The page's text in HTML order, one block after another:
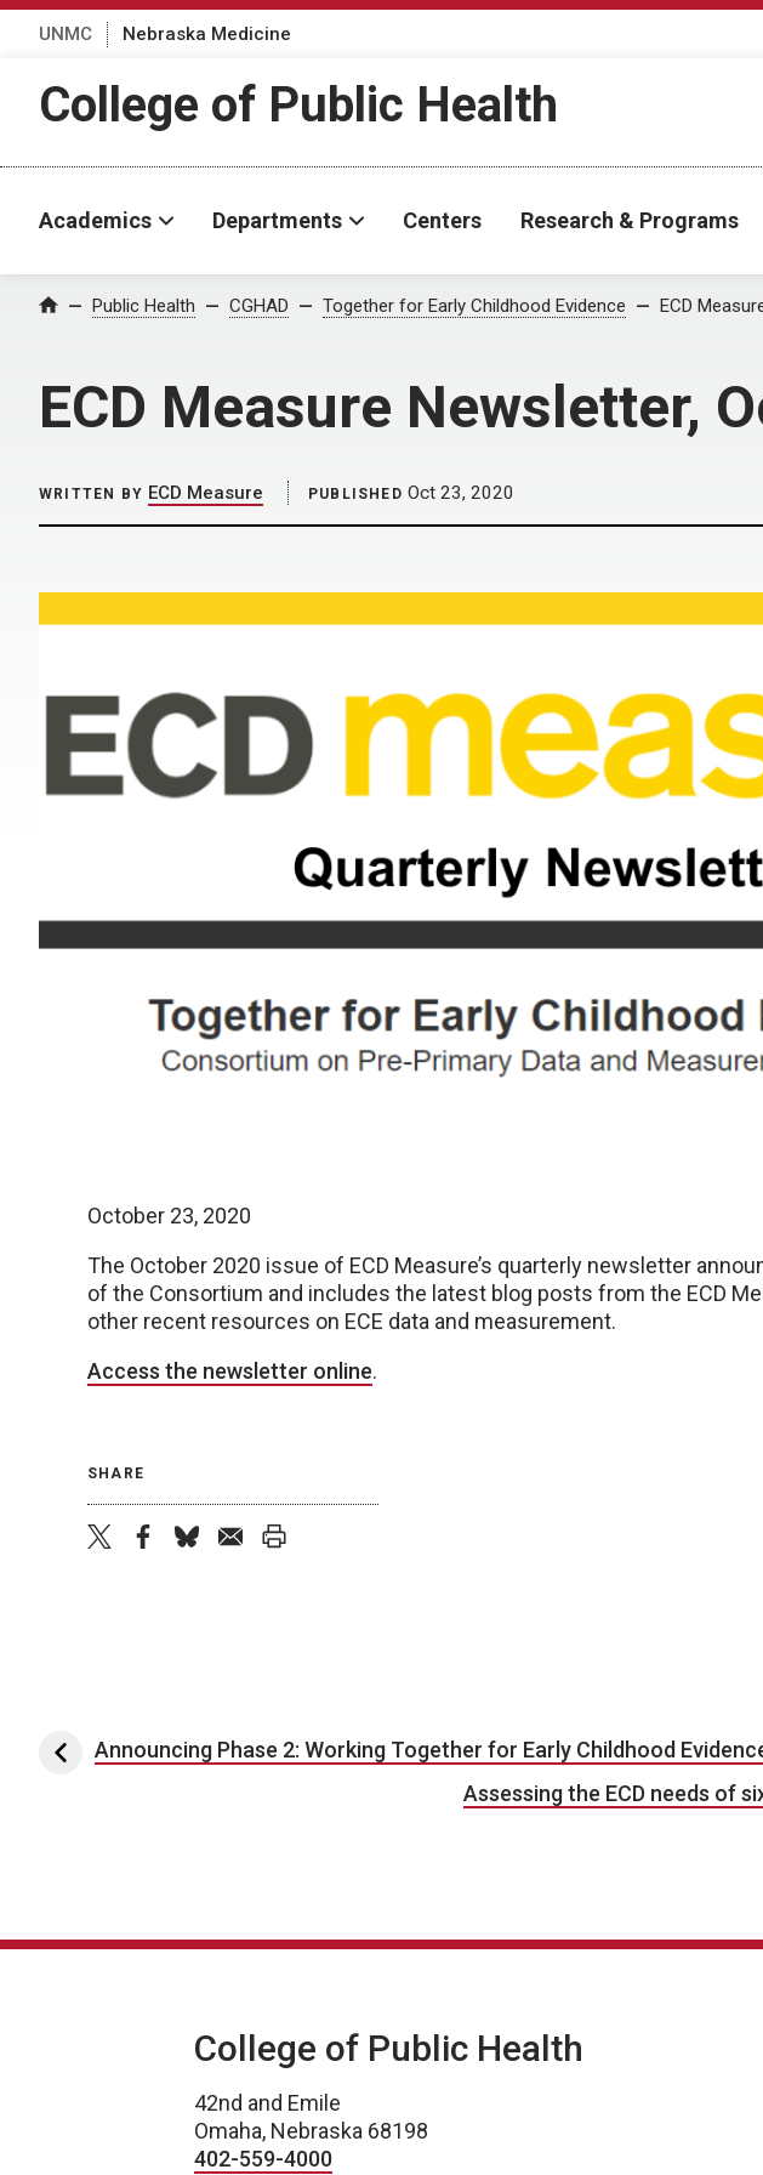
UNMC Nebraska Medicine
College of Public Health
Academics Departments Centers Research & Programs
Home Public Health CGHAD Together for Early Childhood Evidence ECD
ECD Measure Newsletter,
WRITTEN BY ECD Measure PUBLISHED Oct 23, 2020
October 23, 2020
The October 2020 issue of ECD Measure’s quarterly newsletter
of the Consortium and includes the latest blog posts from the ECD
other recent resources on ECE data and measurement.
Access the newsletter online.
SHARE
Post navigation
Announcing Phase 2: Working Together for Early Childhood
Assessing the ECD needs of
College of Public Health
42nd and Emile
Omaha, Nebraska 68198
402-559-4000